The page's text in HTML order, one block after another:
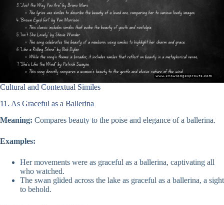
Cultural and Contextual Similes
11. As Graceful as a Ballerina
Meaning: Compares beauty to the poise and elegance of a ballerina.
Examples:
Her movements were as graceful as a ballerina, captivating all
who watched.
The swan glided across the lake as graceful as a ballerina, a sight
to behold.